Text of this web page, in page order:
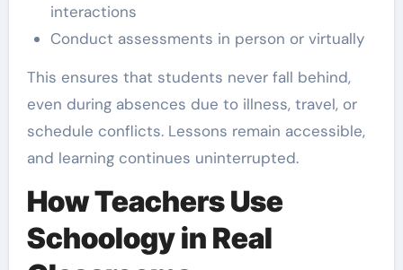
interactions
Conduct assessments in person or virtually
This ensures that students never fall behind,
even during absences due to illness, travel, or
schedule conflicts. Lessons remain accessible,
and learning continues uninterrupted.
How Teachers Use
Schoology in Real